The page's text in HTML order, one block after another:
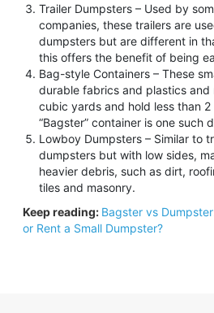
Trailer Dumpsters – Used by
companies, these trailers are
dumpsters but are different in
this offers the benefit of being
Bag-style Containers – These
durable fabrics and plastics and
cubic yards and hold less than
“Bagster” container is one such
Lowboy Dumpsters – Similar to
dumpsters but with low sides,
heavier debris, such as dirt,
tiles and masonry.
Keep reading: Bagster vs
or Rent a Small Dumpster?